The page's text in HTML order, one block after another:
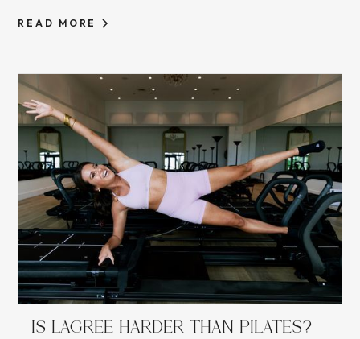
READ MORE
IS LAGREE HARDER THAN PILATES?